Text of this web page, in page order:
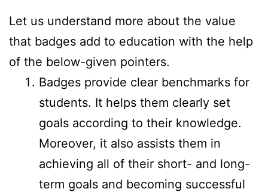
Let us understand more about the value
that badges add to education with the help
of the below-given pointers.
Badges provide clear benchmarks for
students. It helps them clearly set
goals according to their knowledge.
Moreover, it also assists them in
achieving all of their short- and long-
term goals and becoming successful